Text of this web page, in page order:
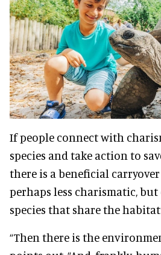
If people connect with
species and take action to
there is a beneficial
perhaps less charismatic,
species that share the
“Then there is the